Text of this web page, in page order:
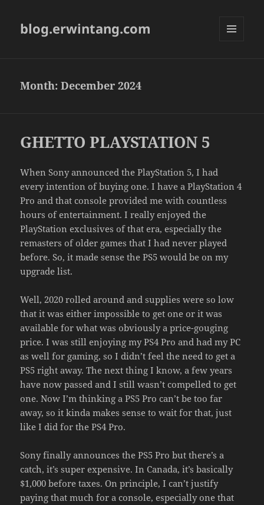
blog.erwintang.com
Month:December 2024
GHETTO PLAYSTATION 5
When Sony announced the PlayStation 5, I had
every intention of buying one. I have a PlayStation 4
Pro and that console provided me with countless
hours of entertainment. I really enjoyed the
PlayStation exclusives of that era, especially the
remasters of older games that I had never played
before. So, it made sense the PS5 would be on my
upgrade list.
Well, 2020 rolled around and supplies were so low
that it was either impossible to get one or it was
available for what was obviously a price-gouging
price. I was still enjoying my PS4 Pro and had my PC
as well for gaming, so I didn’t feel the need to get a
PS5 right away. The next thing I know, a few years
have now passed and I still wasn’t compelled to get
one. Now I’m thinking a PS5 Pro can’t be too far
away, so it kinda makes sense to wait for that, just
like I did for the PS4 Pro.
Sony finally announces the PS5 Pro but there’s a
catch, it’s super expensive. In Canada, it’s basically
$1,000 before taxes. On principle, I can’t justify
paying that much for a console, especially one that